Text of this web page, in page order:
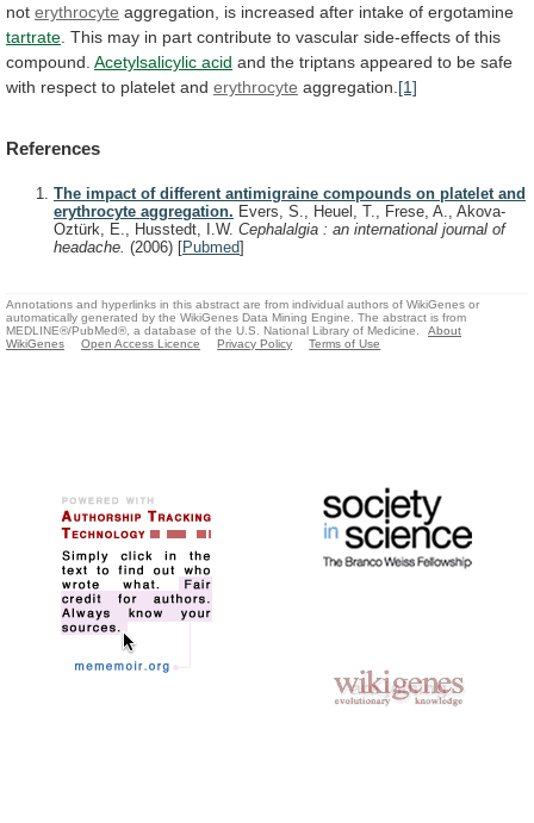
not erythrocyte aggregation, is increased after intake of ergotamine
tartrate This may in part contribute to vascular side-effects of this
compound. Acetylsalicylic acid and the triptans appeared to be safe
with respect to platelet and erythrocyte aggregation. [1]
References
The impact of different antimigraine compounds on platelet and
erythrocyte aggregation. Evers, S., Heuel, T., Frese, A., Akova-
Oztürk, E., Husstedt, I.W. Cephalalgia : an international journal of
headache. (2006) [Pubmed]
Annotations and hyperlinks in this abstract are from individual authors of WikiGenes or
automatically generated by the WikiGenes Data Mining Engine. The abstract is from
MEDLINE®/PubMed®, a database of the U.S. National Library of Medicine.
About
WikiGenes
Open Access Licence Privacy Policy Terms of Use